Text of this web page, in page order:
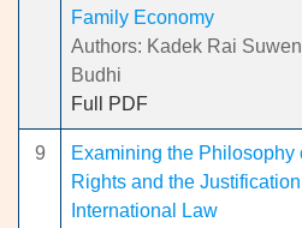
Family Economy
Authors: Kadek Rai
Budhi
Full PDF
9
Examining the Philosophy
Rights and the
International Law